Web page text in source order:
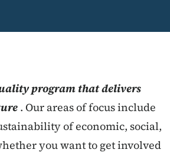
program that delivers
. Our areas of focus include
of economic, social,
you want to get involved